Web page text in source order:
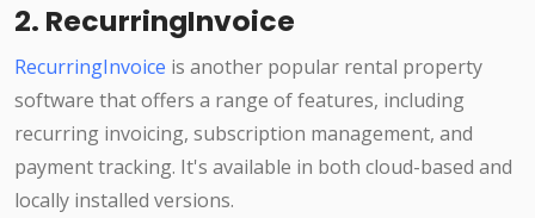
2. RecurringInvoice
RecurringInvoice is another popular rental property
software that offers a range of features, including
recurring invoicing, subscription management, and
payment tracking. It's available in both cloud-based and
locally installed versions.